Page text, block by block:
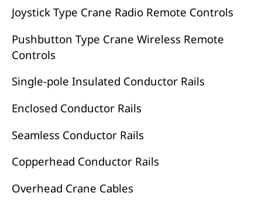
Joystick Type Crane Radio Remote Controls
Pushbutton Type Crane Wireless Remote
Controls
Single-pole Insulated Conductor Rails
Enclosed Conductor Rails
Seamless Conductor Rails
Copperhead Conductor Rails
Overhead Crane Cables